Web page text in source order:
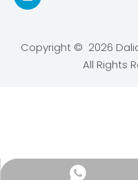
Copyright © 2026
All Rights